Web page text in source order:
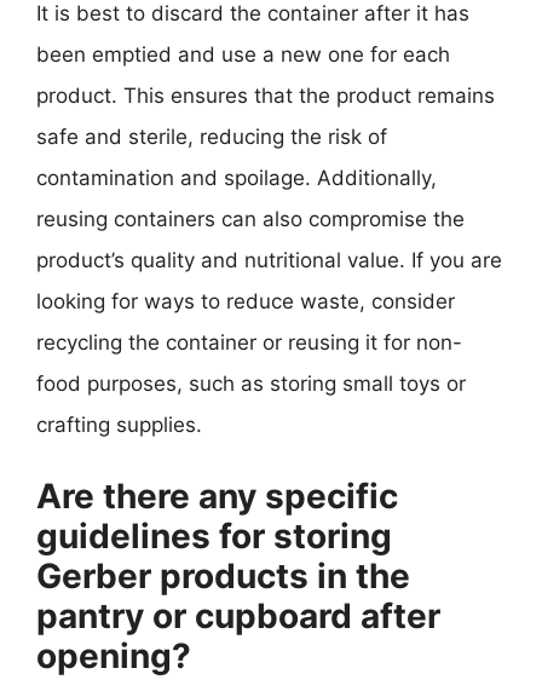
It is best to discard the container after it has
been emptied and use a new one for each
product. This ensures that the product remains
safe and sterile, reducing the risk of
contamination and spoilage. Additionally,
reusing containers can also compromise the
product’s quality and nutritional value. If you are
looking for ways to reduce waste, consider
recycling the container or reusing it for non-
food purposes, such as storing small toys or
crafting supplies.
Are there any specific
guidelines for storing
Gerber products in the
pantry or cupboard after
opening?